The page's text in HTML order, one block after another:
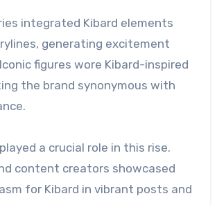
integrated Kibard elements
generating excitement
figures wore Kibard-inspired
the brand synonymous with
a crucial role in this rise.
content creators showcased
for Kibard in vibrant posts and